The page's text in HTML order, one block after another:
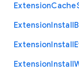
ExtensionCache
ExtensionInstall
ExtensionInstall
ExtensionInstall